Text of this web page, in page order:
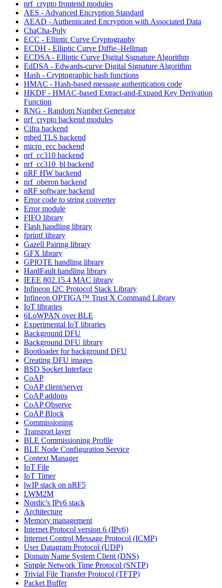
nrf_crypto frontend modules
AES - Advanced Encryption Standard
AEAD - Authenticated Encryption with Associated Data
ChaCha-Poly
ECC - Elliptic Curve Cryptography
ECDH - Elliptic Curve Diffie–Hellman
ECDSA - Elliptic Curve Digital Signature Algorithm
EdDSA - Edwards-curve Digital Signature Algorithm
Hash - Cryptographic hash functions
HMAC - Hash-based message authentication code
HKDF - HMAC-based Extract-and-Expand Key Derivation
Function
RNG - Random Number Generator
nrf_crypto backend modules
Cifra backend
mbed TLS backend
micro_ecc backend
nrf_cc310 backend
nrf_cc310_bl backend
nRF HW backend
nrf_oberon backend
nRF software backend
Error code to string converter
Error module
FIFO library
Flash handling library
fprintf library
Gazell Pairing library
GFX library
GPIOTE handling library
HardFault handling library
IEEE 802.15.4 MAC library
Infineon I2C Protocol Stack Library
Infineon OPTIGA™ Trust X Command Library
IoT libraries
6LoWPAN over BLE
Experimental IoT libraries
Background DFU
Background DFU library
Bootloader for background DFU
Creating DFU images
BSD Socket Interface
CoAP
CoAP client/server
CoAP addons
CoAP Observe
CoAP Block
Commissioning
Transport layer
BLE Commissioning Profile
BLE Node Configuration Service
Context Manager
IoT File
IoT Timer
lwIP stack on nRF5
LWM2M
Nordic's IPv6 stack
Architecture
Memory management
Internet Protocol version 6 (IPv6)
Internet Control Message Protocol (ICMP)
User Datagram Protocol (UDP)
Domain Name System Client (DNS)
Simple Network Time Protocol (SNTP)
Trivial File Transfer Protocol (TFTP)
Packet Buffer